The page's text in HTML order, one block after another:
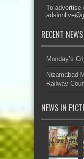
To advertise
RECENT NEWS
Monday’s
Nizamabad
Railway
NEWS IN